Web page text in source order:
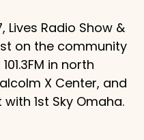
Lives Radio Show &
on the community
in north
X Center, and
1st Sky Omaha.